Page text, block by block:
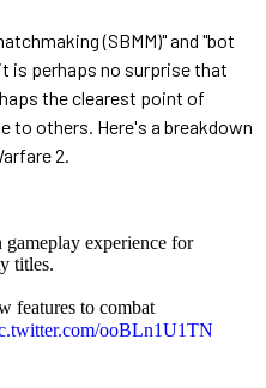
(SBMM)" and "bot
is perhaps no surprise that
the clearest point of
to others. Here's a breakdown
2.
experience for
titles.
features to combat
ooBLn1U1TN